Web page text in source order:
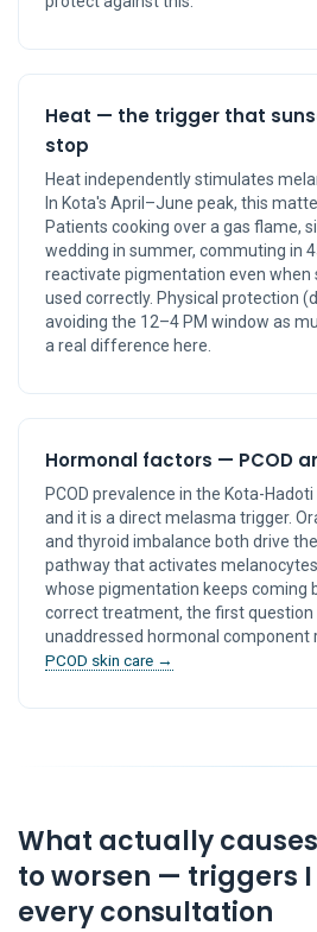
Heat — the trigger that
stop
Heat independently stimulates
In Kota's April–June peak, this
Patients cooking over a gas flame,
wedding in summer, commuting in
reactivate pigmentation even when
used correctly. Physical protection
avoiding the 12–4 PM window as
a real difference here.
Hormonal factors — PCOD
PCOD prevalence in the Kota-
and it is a direct melasma trigger.
and thyroid imbalance both drive
pathway that activates
whose pigmentation keeps coming
correct treatment, the first question
unaddressed hormonal component
PCOD skin care →
What actually
to worsen — triggers I
every consultation